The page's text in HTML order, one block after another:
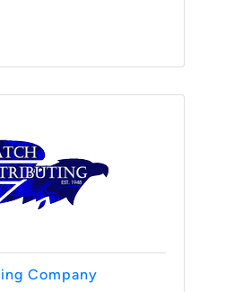
Company